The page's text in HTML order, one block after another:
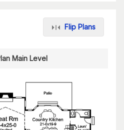
Flip Plans
Main Level